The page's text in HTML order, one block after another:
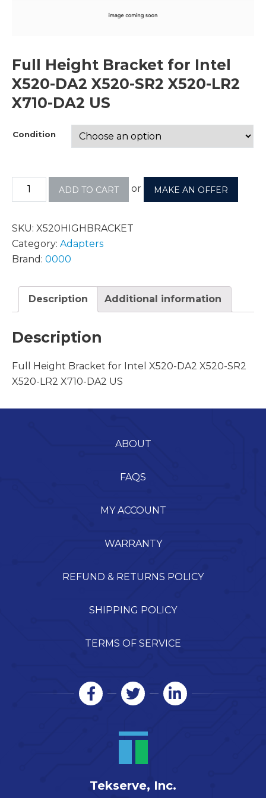
Full Height Bracket for Intel
X520-DA2 X520-SR2 X520-LR2
X710-DA2 US
Condition
ADD TO CART or MAKE AN OFFER
SKU: X520HIGHBRACKET
Category: Adapters
Brand: 0000
Description Additional information
Description
Full Height Bracket for Intel X520-DA2 X520-SR2
X520-LR2 X710-DA2 US
ABOUT
FAQS
MY ACCOUNT
WARRANTY
REFUND & RETURNS POLICY
SHIPPING POLICY
TERMS OF SERVICE
Tekserve, Inc.